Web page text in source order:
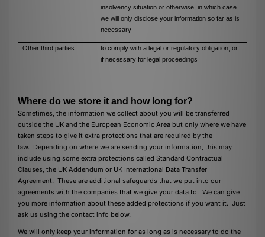
insolvency situation or otherwise, in which case
we will only disclose your information so far as is
necessary
Other third parties
to comply with a legal or regulatory obligation, or
if necessary for legal proceedings
Where do we store it and how long for?
Sometimes, the information we collect about you will be transferred
outside the UK and the European Economic Area but only where we have
taken steps to give it extra protections that are required by the
law. Depending on where we are sending your information, this may
include using some extra protections called Standard Contractual
Clauses, the UK Addendum or UK International Data Transfer
Agreement. These are additional safeguards that we put into our
agreements with the companies that we give your data to. We can give
you more information about these added protections if you want it. Just
ask us using the contact info below.
We will only keep your information for as long as is necessary to do the